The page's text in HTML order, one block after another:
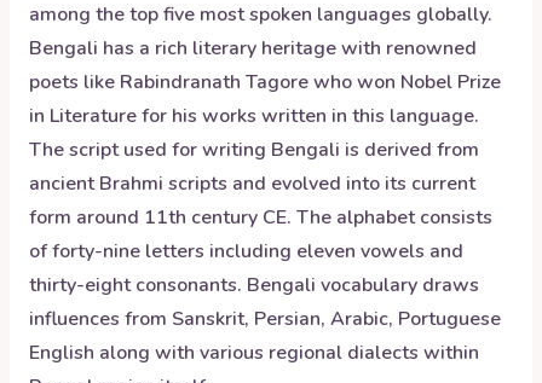
among the top five most spoken languages globally.
Bengali has a rich literary heritage with renowned
poets like Rabindranath Tagore who won Nobel Prize
in Literature for his works written in this language.
The script used for writing Bengali is derived from
ancient Brahmi scripts and evolved into its current
form around 11th century CE. The alphabet consists
of forty-nine letters including eleven vowels and
thirty-eight consonants. Bengali vocabulary draws
influences from Sanskrit, Persian, Arabic, Portuguese
English along with various regional dialects within